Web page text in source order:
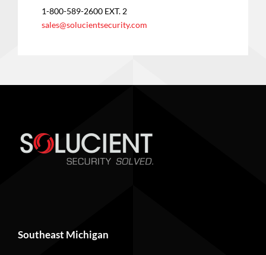
1-800-589-2600 EXT. 2
sales@solucientsecurity.com
Southeast Michigan